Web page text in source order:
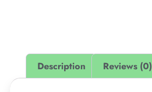
Description Reviews (0)